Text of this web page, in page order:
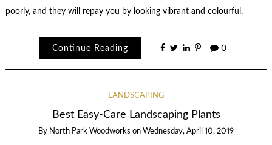
poorly, and they will repay you by looking vibrant and colourful.
Continue Reading 0
LANDSCAPING
Best Easy-Care Landscaping Plants
By North Park Woodworks on Wednesday, April 10, 2019